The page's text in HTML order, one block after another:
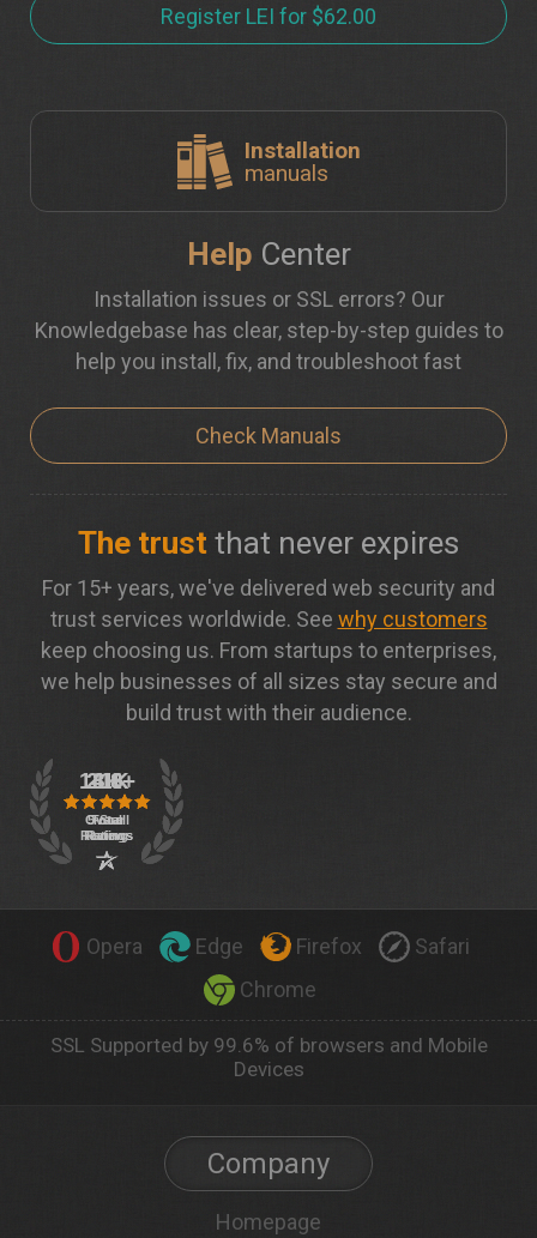
Register LEI for $62.00
Installation
manuals
Help Center
Installation issues or SSL errors? Our
Knowledgebase has clear, step-by-step guides to
help you install, fix, and troubleshoot fast
Check Manuals
The trust that never expires
For 15+ years, we've delivered web security and
trust services worldwide. See why customers
keep choosing us. From startups to enterprises,
we help businesses of all sizes stay secure and
build trust with their audience.
Opera Edge Firefox
Safari
Chrome
SSL Supported by 99.6% of browsers and Mobile
Devices
Company
Homepage